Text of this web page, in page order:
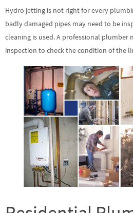
Hydro jetting is not right for every
badly damaged pipes may need to be
cleaning is used. A professional plumber
inspection to check the condition of the